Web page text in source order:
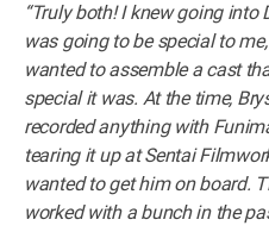
“Truly both! I knew going
was going to be special to
wanted to assemble a cast
special it was. At the time,
recorded anything with
tearing it up at Sentai
wanted to get him on board.
worked with a bunch in the